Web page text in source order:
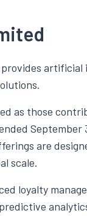
artificial
as those
September
are
scale.
loyalty